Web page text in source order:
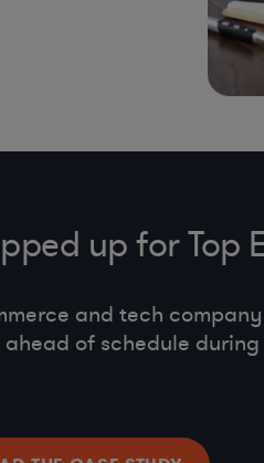
up for Top
and tech
of schedule during